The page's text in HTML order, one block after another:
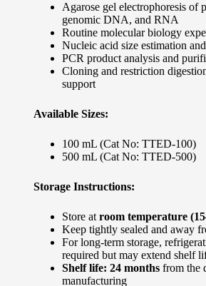
Agarose gel electrophoresis of
genomic DNA, and RNA
Routine molecular biology
Nucleic acid size estimation
PCR product analysis and
Cloning and restriction
support
Available Sizes:
100 mL (Cat No: TTED-100)
500 mL (Cat No: TTED-500)
Storage Instructions:
Store at room temperature
Keep tightly sealed and away
For long-term storage,
required but may extend shelf
Shelf life: 24 monthsfrom the
manufacturing